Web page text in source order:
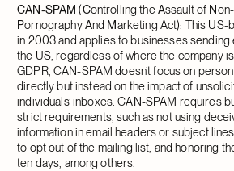
CAN-SPAM (Controlling theAssault of Non-
PornographyAnd Marketing Act): This US-
in 2003 and applies to businesses sending
the US, regardless of where the company
GDPR, CAN-SPAM doesn’t focus on
directly but instead on the impact of
individuals’ inboxes. CAN-SPAM requires
strict requirements, such as not using
information in email headers or subject
to opt out of the mailing list, and honoring
ten days, among others.